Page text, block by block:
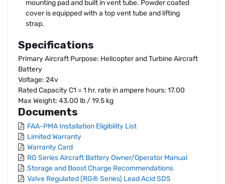
mounting pad and built in vent tube. Powder coated
cover is equipped with a top vent tube and lifting
strap.
Specifications
Primary Aircraft Purpose: Helicopter and Turbine Aircraft
Battery
Voltage: 24v
Rated Capacity C1 = 1 hr. rate in ampere hours: 17.00
Max Weight: 43.00 lb / 19.5 kg
Documents
FAA-PMA Installation Eligibility List
Limited Warranty
Warranty Card
RG Series Aircraft Battery Owner/Operator Manual
Storage and Boost Charge Recommendations
Valve Regulated (RG® Series) Lead Acid SDS